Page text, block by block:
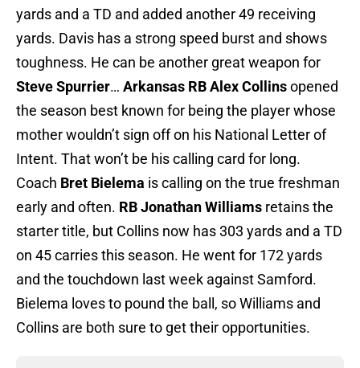
yards and a TD and added another 49 receiving
yards. Davis has a strong speed burst and shows
toughness. He can be another great weapon for
Steve Spurrier… Arkansas RB Alex Collinsopened
the season best known for being the player whose
mother wouldn’t sign off on his National Letter of
Intent. That won’t be his calling card for long.
Coach Bret Bielema is calling on the true freshman
early and often. RB Jonathan Williams retains the
starter title, but Collins now has 303 yards and a TD
on 45 carries this season. He went for 172 yards
and the touchdown last week against Samford.
Bielema loves to pound the ball, so Williams and
Collins are both sure to get their opportunities.